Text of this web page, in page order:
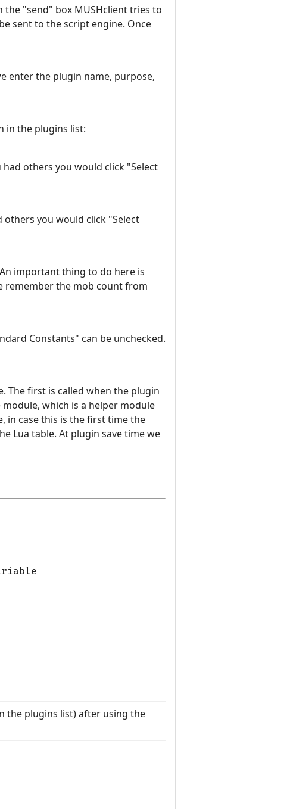
"send" box MUSHclient tries to
sent to the script engine. Once
enter the plugin name, purpose,
in the plugins list:
others you would click "Select
others you would click "Select
important thing to do here is
remember the mob count from
Constants" can be unchecked.
The first is called when the plugin
which is a helper module
in case this is the first time the
Lua table. At plugin save time we
the plugins list) after using the